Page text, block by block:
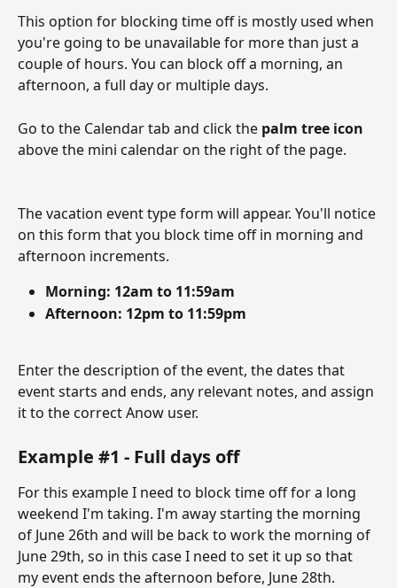
This option for blocking time off is mostly used when
you're going to be unavailable for more than just a
couple of hours. You can block off a morning, an
afternoon, a full day or multiple days.
Go to the Calendar tab and click the palm tree icon
above the mini calendar on the right of the page.
The vacation event type form will appear. You'll notice
on this form that you block time off in morning and
afternoon increments.
Morning: 12am to 11:59am
Afternoon: 12pm to 11:59pm
Enter the description of the event, the dates that
event starts and ends, any relevant notes, and assign
it to the correct Anow user.
Example #1 - Full days off
For this example I need to block time off for a long
weekend I'm taking. I'm away starting the morning
of June 26th and will be back to work the morning of
June 29th, so in this case I need to set it up so that
my event ends the afternoon before, June 28th.